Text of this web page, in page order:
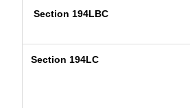
Section 194LBC
Section 194LC